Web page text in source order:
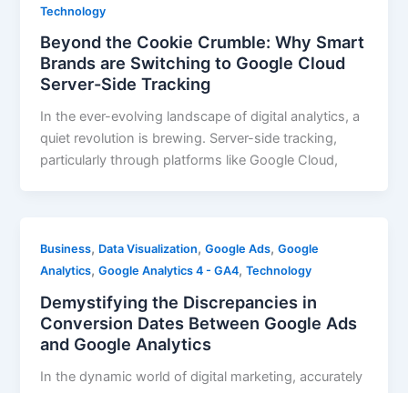
Technology
Beyond the Cookie Crumble: Why Smart
Brands are Switching to Google Cloud
Server-Side Tracking
In the ever-evolving landscape of digital analytics, a
quiet revolution is brewing. Server-side tracking,
particularly through platforms like Google Cloud,
Business, Data Visualization,Google Ads,Google
Analytics,Google Analytics 4 - GA4,Technology
Demystifying the Discrepancies in
Conversion Dates Between Google Ads
and Google Analytics
In the dynamic world of digital marketing, accurately